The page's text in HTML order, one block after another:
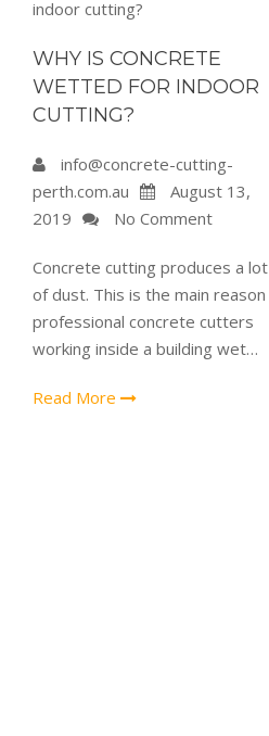
WHY IS CONCRETE
WETTED FOR INDOOR
CUTTING?
info@concrete-cutting-
perth.com.au
August 13,
2019
No Comment
Concrete cutting produces a lot
of dust. This is the main reason
professional concrete cutters
working inside a building wet…
Read More